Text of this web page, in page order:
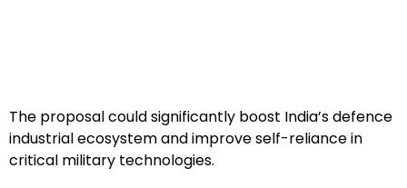
The proposal could significantly boost India’s defence
industrial ecosystem and improve self-reliance in
critical military technologies.